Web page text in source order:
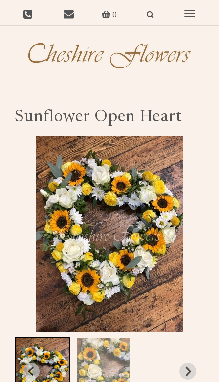
0
Toggle
Sunflower Open Heart